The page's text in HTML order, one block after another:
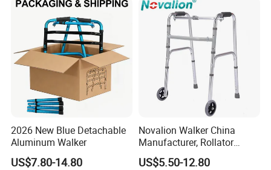
2026 New Blue Detachable
Aluminum Walker
US$7.80-14.80
Novalion Walker China
Manufacturer, Rollator
Walker, Disabled Elderly,
Mobility, Folding
US$5.50-12.80